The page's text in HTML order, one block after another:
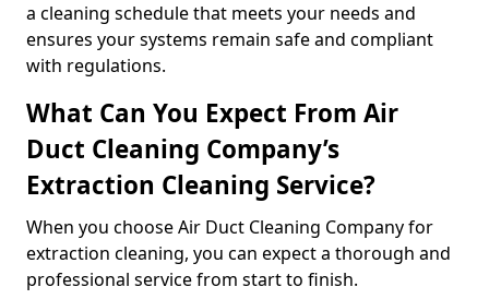
a cleaning schedule that meets your needs and
ensures your systems remain safe and compliant
with regulations.
What Can You Expect From Air
Duct Cleaning Company’s
Extraction Cleaning Service?
When you choose Air Duct Cleaning Company for
extraction cleaning, you can expect a thorough and
professional service from start to finish.